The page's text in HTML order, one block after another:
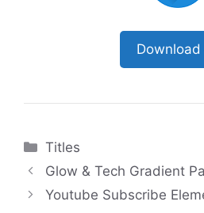
Download
Categories
Titles
Glow & Tech Gradient
Youtube Subscribe